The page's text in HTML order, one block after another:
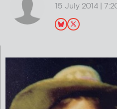
15 July 2014 |